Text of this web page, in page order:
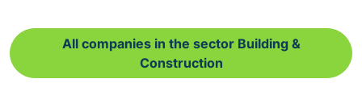
All companies in the sector Building &
Construction